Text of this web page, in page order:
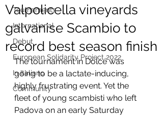
Tournaments
International
Debut
European Solidarity Project 2022
In Italiano
Community
Valpolicella vineyards
galvanise Scambio to
record best season finish
The tournament in Dolcé was
going to be a lactate-inducing,
highly frustrating event. Yet the
fleet of young scambisti who left
Padova on an early Saturday